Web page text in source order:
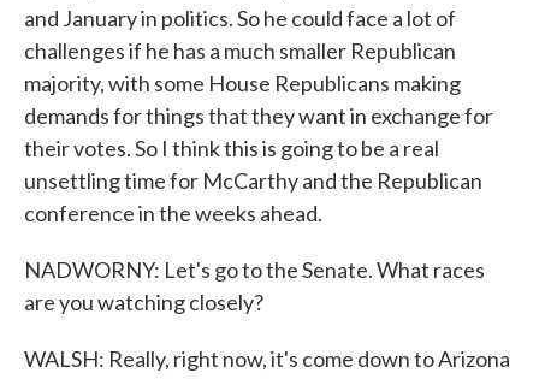
and January in politics. So he could face a lot of
challenges if he has a much smaller Republican
majority, with some House Republicans making
demands for things that they want in exchange for
their votes. So I think this is going to be a real
unsettling time for McCarthy and the Republican
conference in the weeks ahead.
NADWORNY: Let's go to the Senate. What races
are you watching closely?
WALSH: Really, right now, it's come down to Arizona